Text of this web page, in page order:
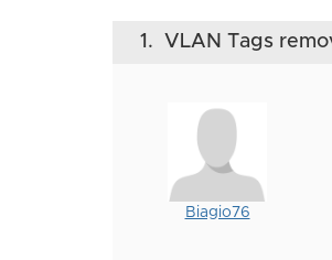
1. VLAN Tags
Biagio76